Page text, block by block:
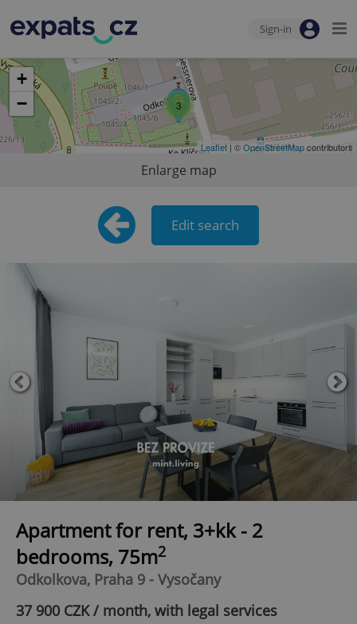
Sign-in
3
+
−
Leaflet | ©OpenStreetMapcontributors
Enlarge map
Edit search
Apartment for rent, 3+kk - 2
bedrooms, 75m2
Odkolkova, Praha 9 - Vysočany
37 900 CZK / month, with legal services